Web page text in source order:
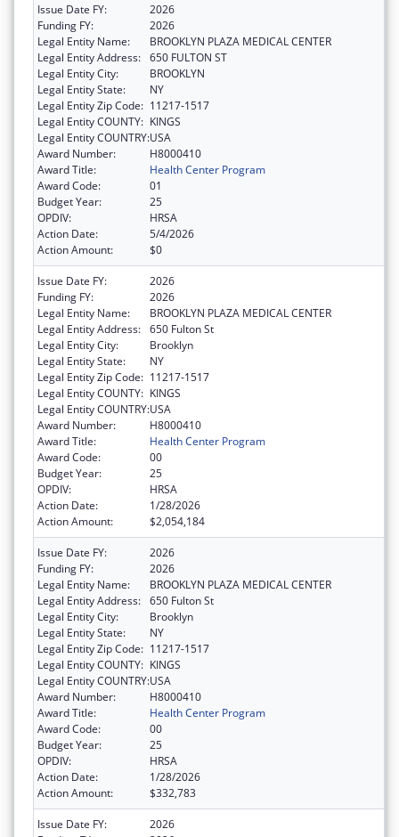
Issue Date FY:
2026
Funding FY:
2026
Legal Entity Name:
BROOKLYN PLAZA MEDICAL CENTER
Legal Entity Address: 650 FULTON ST
Legal Entity City:
BROOKLYN
Legal Entity State:
NY
Legal Entity Zip Code: 11217-1517
Legal Entity COUNTY: KINGS
Legal Entity COUNTRY:USA
Award Number:
H8000410
Award Title:
Health Center Program
Award Code:
01
Budget Year:
25
OPDIV:
HRSA
Action Date:
5/4/2026
Action Amount:
$0
Issue Date FY:
2026
Funding FY:
2026
Legal Entity Name:
BROOKLYN PLAZA MEDICAL CENTER
Legal Entity Address: 650 Fulton St
Legal Entity City:
Brooklyn
Legal Entity State:
NY
Legal Entity Zip Code: 11217-1517
Legal Entity COUNTY: KINGS
Legal Entity COUNTRY:USA
Award Number:
H8000410
Award Title:
Health Center Program
Award Code:
00
Budget Year:
25
OPDIV:
HRSA
Action Date:
1/28/2026
Action Amount:
$2,054,184
Issue Date FY:
2026
Funding FY:
2026
Legal Entity Name:
BROOKLYN PLAZA MEDICAL CENTER
Legal Entity Address: 650 Fulton St
Legal Entity City:
Brooklyn
Legal Entity State:
NY
Legal Entity Zip Code: 11217-1517
Legal Entity COUNTY: KINGS
Legal Entity COUNTRY:USA
Award Number:
H8000410
Award Title:
Health Center Program
Award Code:
00
Budget Year:
25
OPDIV:
HRSA
Action Date:
1/28/2026
Action Amount:
$332,783
Issue Date FY:
2026